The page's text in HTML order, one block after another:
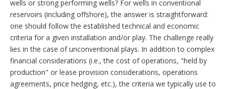
wells or strong performing wells? For wells in conventional
reservoirs (including offshore), the answer is straightforward:
one should follow the established technical and economic
criteria for a given installation and/or play. The challenge really
lies in the case of unconventional plays. In addition to complex
financial considerations (i.e., the cost of operations, "held by
production" or lease provision considerations, operations
agreements, price hedging, etc.), the criteria we typically use to